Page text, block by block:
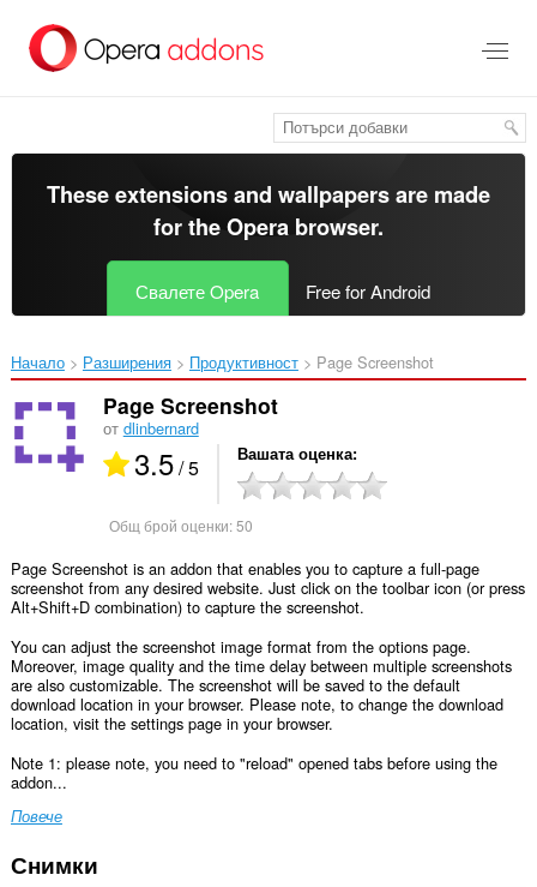
главното
съдържание
These extensions and wallpapers are made
for theOpera browser.
Свалете Opera Free for Android
Начало Разширения Продуктивност Page Screenshot‎
Page Screenshot
от dlinbernard
3.5/ 5 Вашата оценка
Общ брой оценки:50
Page Screenshot is an addon that enables you to capture a full-page
screenshot from any desired website. Just click on the toolbar icon (or press
Alt+Shift+D combination) to capture the screenshot.
You can adjust the screenshot image format from the options page.
Moreover, image quality and the time delay between multiple screenshots
are also customizable. The screenshot will be saved to the default
download location in your browser. Please note, to change the download
location, visit the settings page in your browser.
Note 1: please note, you need to "reload" opened tabs before using the
addon...
Повече
Снимки